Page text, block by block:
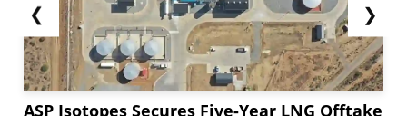
❮
ASP Isotopes Secures Five-Year LNG Offtake
❯